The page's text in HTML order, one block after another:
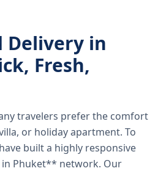
Delivery in
Fresh,
travelers prefer the comfort
or holiday apartment. To
built a highly responsive
Phuket** network. Our